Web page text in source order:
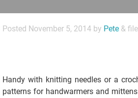
Posted November 5, 2014 by Pete &
Handy with knitting needles or a
patterns for handwarmers and